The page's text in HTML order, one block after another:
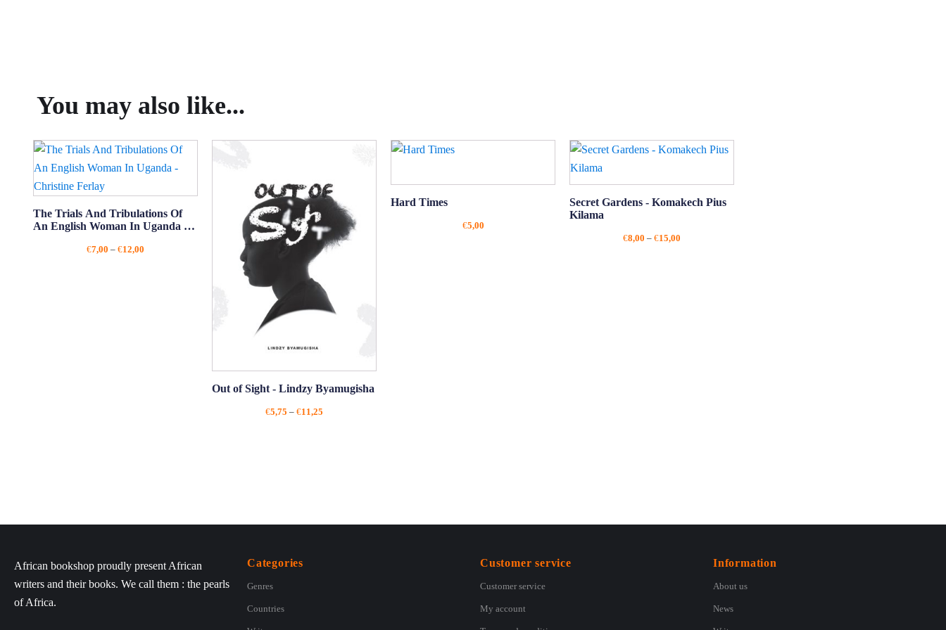
You may also like...
The Trials And Tribulations Of
An English Woman In Uganda -
€7,00 – €12,00
Out of Sight - Lindzy Byamugisha
€5,75 – €11,25
Hard Times
€5,00
Secret Gardens - Komakech Pius
Kilama
€8,00 – €15,00
African bookshop proudly present African
writers and their books. We call them : the pearls
of Africa.
Categories
Genres
Countries
Customer service
Customer service
My account
Information
About us
News